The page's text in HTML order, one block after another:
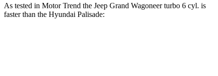
As tested in Motor Trend the Jeep Grand Wagoneer turbo 6 cyl. is
faster than the Hyundai Palisade: